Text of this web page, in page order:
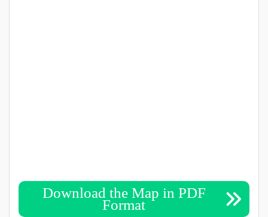
Download the Map in PDF
Format